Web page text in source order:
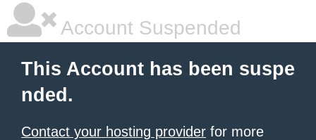
Account Suspended
This Account has been suspe
nded.
Contact your hosting provider for more